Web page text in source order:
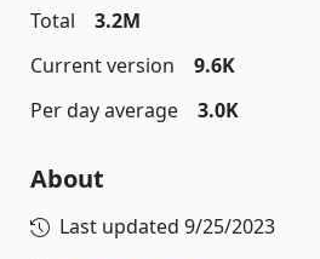
Total
3.2M
Current version
9.6K
Per day average
3.0K
About
Last updated 9/25/2023